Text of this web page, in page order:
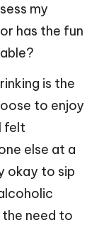
my
has the fun
is the
to enjoy
felt
else at a
okay to sip
need to